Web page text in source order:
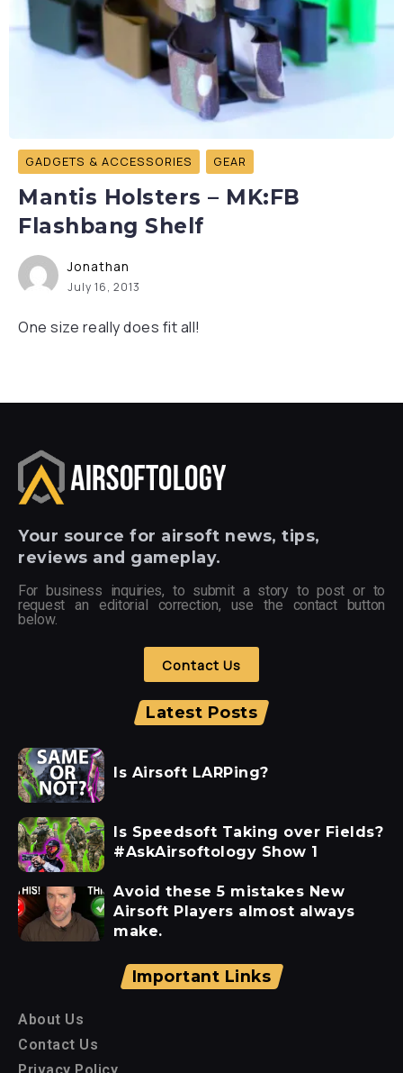
GADGETS & ACCESSORIES GEAR
Mantis Holsters – MK:FB
Flashbang Shelf
Jonathan
July 16, 2013
One size really does fit all!
Your source for airsoft news, tips,
reviews and gameplay.
For business inquiries, to submit a story to post or to
request an editorial correction, use the contact button
below.
Contact Us
Latest Posts
Is Airsoft LARPing?
Is Speedsoft Taking over Fields?
#AskAirsoftology Show 1
Avoid these 5 mistakes New
Airsoft Players almost always
make.
Important Links
About Us
Contact Us